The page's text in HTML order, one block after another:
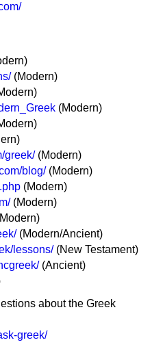
(Modern)
(Modern)
greek/(Modern)
blog/(Modern)
(Modern)
(Modern)
(Modern/Ancient)
lessons/(New Testament)
(Ancient)
about the Greek
greek/